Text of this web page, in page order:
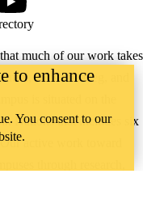
much of our work takes
Anishinaabeg, and
is situated on the
Nations that includes six
active work toward
through research,
to enhance
You consent to our